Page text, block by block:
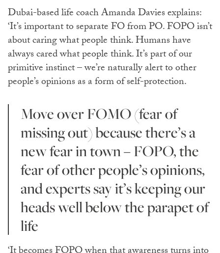
Dubai-based life coach Amanda Davies explains:
‘It’s important to separate FO from PO. FOPO isn’t
about caring what people think. Humans have
always cared what people think. It’s part of our
primitive instinct – we’re naturally alert to other
people’s opinions as a form of self-protection.
Move over FOMO (fear of
missing out) because there’s a
new fear in town – FOPO, the
fear of other people’s opinions,
and experts say it’s keeping our
heads well below the parapet of
life